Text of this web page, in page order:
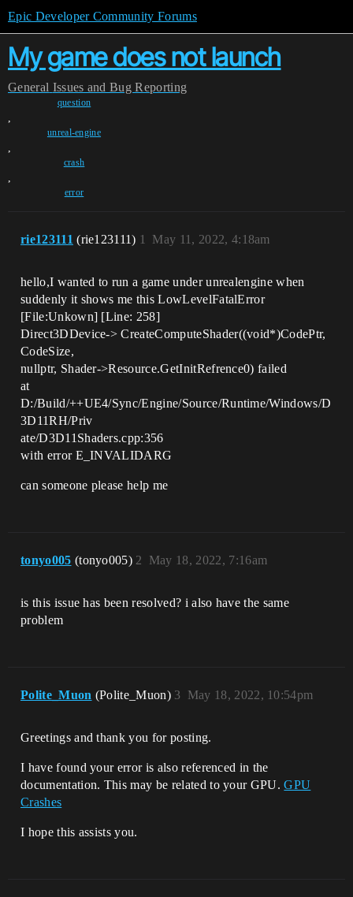
Epic Developer Community Forums
My game does not launch
General Issues and Bug Reporting
question
,
unreal-engine
,
crash
,
error
rie123111 (rie123111) May 11, 2022, 4:18am
1
hello,I wanted to run a game under unrealengine when
suddenly it shows me this LowLevelFatalError
[File:Unkown] [Line: 258]
Direct3DDevice-> CreateComputeShader((void*)CodePtr,
CodeSize,
nullptr, Shader->Resource.GetInitRefrence0) failed
at
D:/Build/++UE4/Sync/Engine/Source/Runtime/Windows/D
3D11RH/Priv
ate/D3D11Shaders.cpp:356
with error E_INVALIDARG
can someone please help me
tonyo005 (tonyo005) May 18, 2022, 7:16am
2
is this issue has been resolved? i also have the same
problem
Polite_Muon (Polite_Muon) May 18, 2022, 10:54pm
3
Greetings and thank you for posting.
I have found your error is also referenced in the
documentation. This may be related to your GPU.GPU
Crashes
I hope this assists you.